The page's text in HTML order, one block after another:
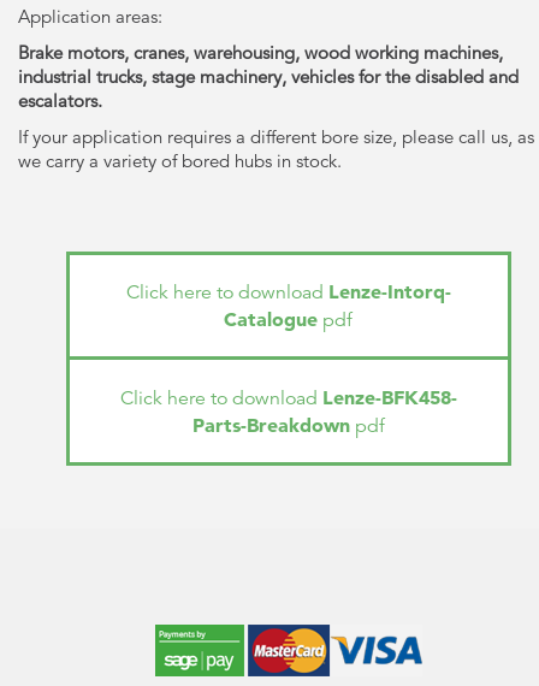
Application areas:
Brake motors, cranes, warehousing, wood working machines,
industrial trucks, stage machinery, vehicles for the disabled and
escalators.
If your application requires a different bore size, please call us, as
we carry a variety of bored hubs in stock.
Click here to download Lenze-Intorq-
Catalogue pdf
Click here to download Lenze-BFK458-
Parts-Breakdownpdf